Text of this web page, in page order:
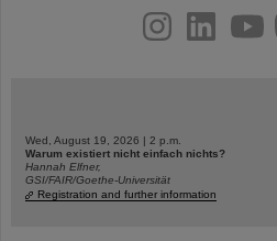
youtubehelmholtz.socialfacebook
Wed, August 19, 2026 | 2 p.m.
Warum existiert nicht einfach nichts?
Hannah Elfner,
GSI/FAIR/Goethe-Universität
Registration and further information